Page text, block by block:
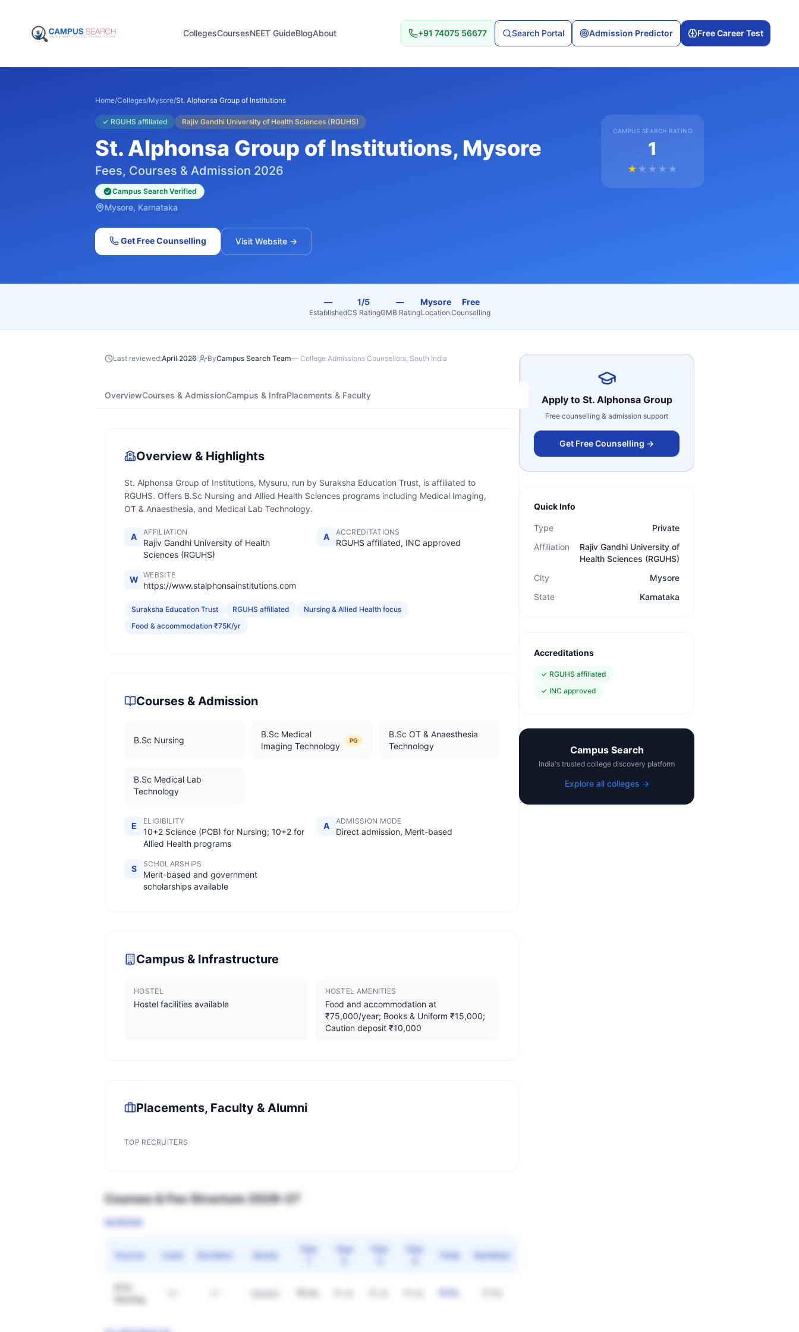
CollegesCoursesNEET GuideBlogAbout +91 74075 56677 Search Portal Admission Predictor Free Career Test
Home/Colleges/Mysore/St. Alphonsa Group of Institutions
✓ RGUHS affiliated Rajiv Gandhi University of Health Sciences (RGUHS)
St. Alphonsa Group of Institutions, Mysore
Fees, Courses & Admission 2026
Campus Search Verified
Mysore, Karnataka
CAMPUS SEARCH RATING
1
★ ★ ★ ★ ★
Get Free Counselling Visit Website →
—
Established
1/5
CS Rating
—
GMB Rating
Mysore
Location
Free
Counselling
Last reviewed:April 2026 ByCampus Search Team— College Admissions Counsellors, South India
OverviewCourses & AdmissionCampus & InfraPlacements & Faculty
Overview & Highlights
St. Alphonsa Group of Institutions, Mysuru, run by Suraksha Education Trust, is affiliated to
RGUHS. Offers B.Sc Nursing and Allied Health Sciences programs including Medical Imaging,
OT & Anaesthesia, and Medical Lab Technology.
A AFFILIATION
Rajiv Gandhi University of Health
Sciences (RGUHS)
A ACCREDITATIONS
RGUHS affiliated, INC approved
W WEBSITE
https://www.stalphonsainstitutions.com
Suraksha Education Trust RGUHS affiliated
Nursing & Allied Health focus
Food & accommodation ₹75K/yr
Courses & Admission
B.Sc Nursing
B.Sc Medical
Imaging Technology
PG
B.Sc OT & Anaesthesia
Technology
B.Sc Medical Lab
Technology
E ELIGIBILITY
10+2 Science (PCB) for Nursing; 10+2 for
Allied Health programs
A ADMISSION MODE
Direct admission, Merit-based
S SCHOLARSHIPS
Merit-based and government
scholarships available
Campus & Infrastructure
HOSTEL
Hostel facilities available
HOSTEL AMENITIES
Food and accommodation at
₹75,000/year; Books & Uniform ₹15,000;
Caution deposit ₹10,000
Placements, Faculty & Alumni
TOP RECRUITERS
Courses & Fee Structure 2026–27
NURSING
Course Level Duration Quota
Year
Year
Year
Year
Total Hostel/yr
Nursing
Apply to St. Alphonsa Group
Free counselling & admission support
Get Free Counselling →
Quick Info
Type
Private
Affiliation
Rajiv Gandhi University of
Health Sciences (RGUHS)
City
Mysore
State
Karnataka
Accreditations
✓ RGUHS affiliated
✓ INC approved
Campus Search
India's trusted college discovery platform
Explore all colleges →